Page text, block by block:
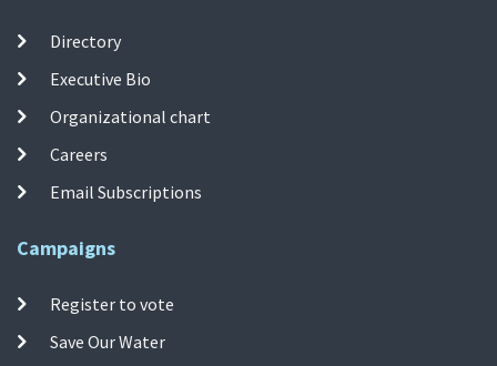
Directory
Executive Bio
Organizational chart
Careers
Email Subscriptions
Campaigns
Register to vote
Save Our Water